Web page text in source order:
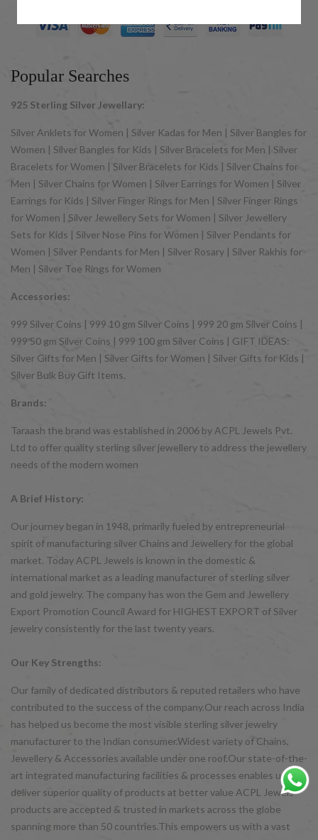
Popular Searches
925 Sterling Silver Jewellary:
Silver Anklets for Women | Silver Kadas for Men | Silver Bangles for
Women | Silver Bangles for Kids | Silver Bracelets for Men | Silver
Bracelets for Women | Silver Bracelets for Kids | Silver Chains for
Men | Silver Chains for Women | Silver Earrings for Women | Silver
Earrings for Kids | Silver Finger Rings for Men | Silver Finger Rings
for Women | Silver Jewellery Sets for Women | Silver Jewellery
Sets for Kids | Silver Nose Pins for Women | Silver Pendants for
Women | Silver Pendants for Men | Silver Rosary | Silver Rakhis for
Men | Silver Toe Rings for Women
Accessories:
999 Silver Coins | 999 10 gm Silver Coins | 999 20 gm Silver Coins |
999 50 gm Silver Coins | 999 100 gm Silver Coins | GIFT IDEAS:
Silver Gifts for Men | Silver Gifts for Women | Silver Gifts for Kids |
Silver Bulk Buy Gift Items.
Brands:
Taraash the brand was established in 2006 by ACPL Jewels Pvt.
Ltd to offer quality sterling silver jewellery to address the jewellery
needs of the modern women
A Brief History:
Our journey began in 1948, primarily fueled by entrepreneurial
spirit of manufacturing silver Chains and Jewellery for the global
market. Today ACPL Jewels is known in the domestic &
international market as a leading manufacturer of sterling silver
and gold jewelry. The company has won the Gem and Jewellery
Export Promotion Council Award for HIGHEST EXPORT of Silver
jewelry consistently for the last twenty years.
Our Key Strengths:
Our family of dedicated distributors & reputed retailers who have
contributed to the success of the company.Our reach across India
has helped us become the most visible sterling silver jewelry
manufacturer to the Indian consumer.Widest variety of Chains,
Jewellery & Accessories available under one roof.Our state-of-the-
art integrated manufacturing facilities & processes enables us to
deliver superior quality of products at better value ACPL Jewels
products are accepted & trusted in markets across the globe
spanning more than 50 countries.This empowers us with a vast